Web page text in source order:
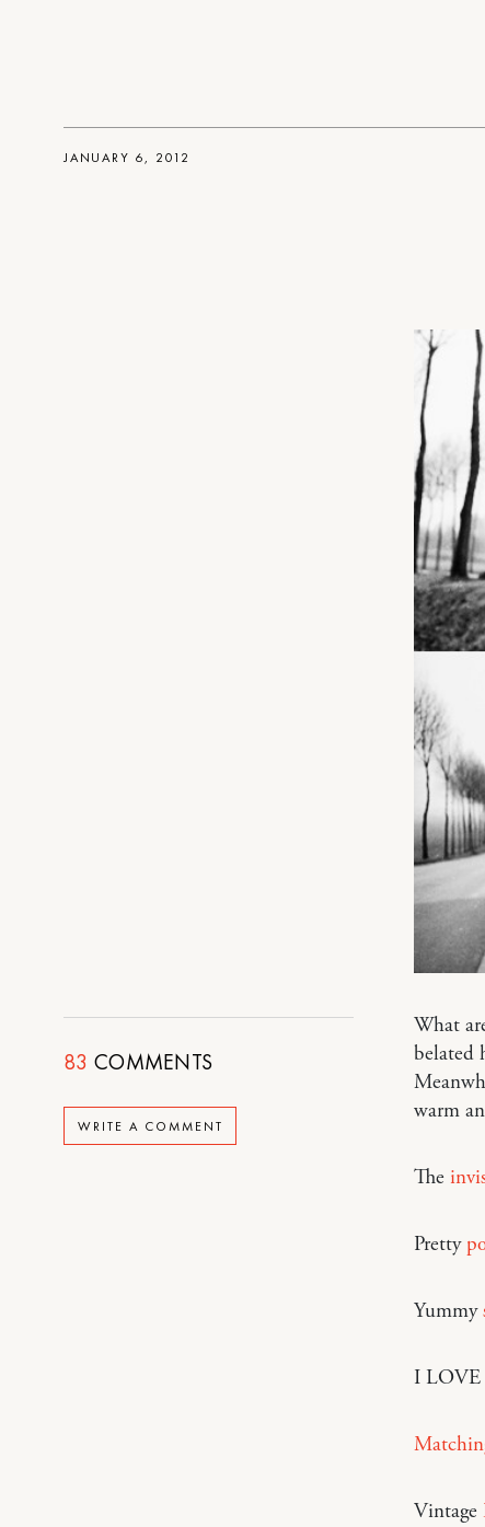
83 COMMENTS
WRITE A COMMENT
JANUARY 6, 2012
What
belated
warm
The
Pretty
Yummy
I LOVE
Vintage